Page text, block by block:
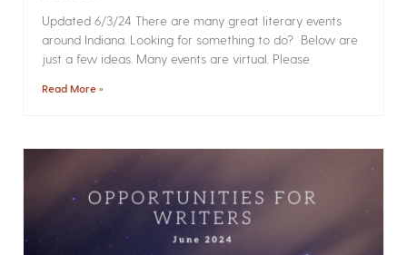
Updated 6/3/24 There are many great literary events
around Indiana. Looking for something to do? Below are
just a few ideas. Many events are virtual. Please
Read More »